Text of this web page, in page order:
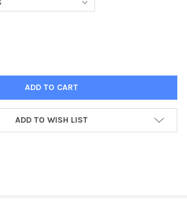
OF 39576151-DAD DAN HOWE
QUANTITY OF 39576151-DAD DAN HOWE
ADD TO WISH LIST